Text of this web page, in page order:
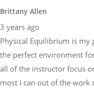
Brittany Allen
3 years ago
Physical Equilibrium is
the perfect environment
all of the instructor focus
most I can out of the work